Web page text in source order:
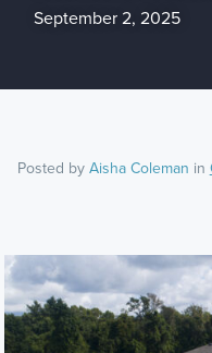
September 2, 2025
Posted byAisha Coleman in